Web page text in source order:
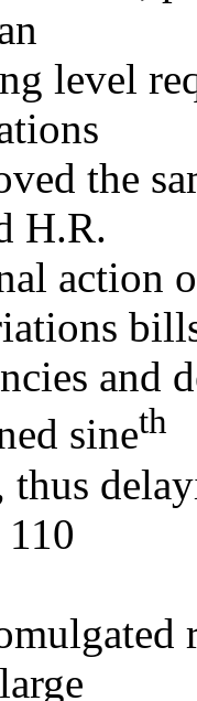
level
the
H.R.
action
and
sineth
thus